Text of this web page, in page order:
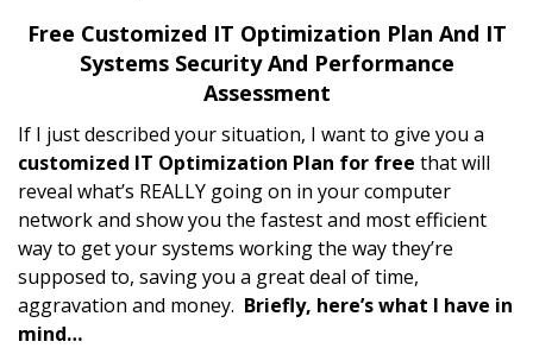
Free Customized IT Optimization Plan And IT
Systems Security And Performance
Assessment
If I just described your situation, I want to give you a
customized IT Optimization Plan for free that will
reveal what’s REALLY going on in your computer
network and show you the fastest and most efficient
way to get your systems working the way they’re
supposed to, saving you a great deal of time,
aggravation and money. Briefly, here’s what I have in
mind…